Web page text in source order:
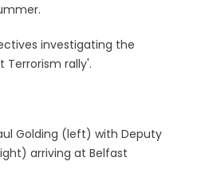
investigating the
Terrorism rally'.
Golding (left) with Deputy
arriving at Belfast